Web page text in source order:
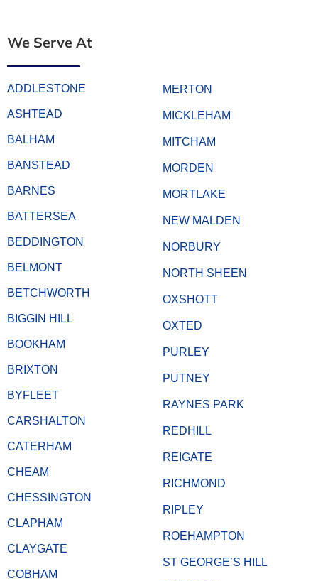
We Serve At
ADDLESTONE
ASHTEAD
BALHAM
BANSTEAD
BARNES
BATTERSEA
BEDDINGTON
BELMONT
BETCHWORTH
BIGGIN HILL
BOOKHAM
BRIXTON
BYFLEET
CARSHALTON
CATERHAM
CHEAM
CHESSINGTON
CLAPHAM
CLAYGATE
COBHAM
MERTON
MICKLEHAM
MITCHAM
MORDEN
MORTLAKE
NEW MALDEN
NORBURY
NORTH SHEEN
OXSHOTT
OXTED
PURLEY
PUTNEY
RAYNES PARK
REDHILL
REIGATE
RICHMOND
RIPLEY
ROEHAMPTON
ST GEORGE’S HILL